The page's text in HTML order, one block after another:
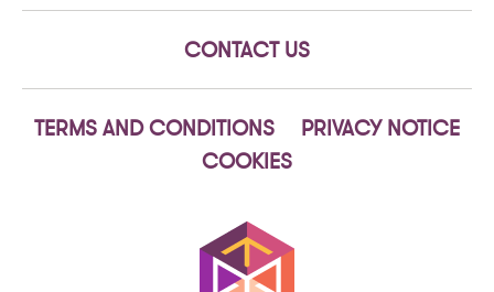
CONTACT US
TERMS AND CONDITIONS
PRIVACY NOTICE
COOKIES